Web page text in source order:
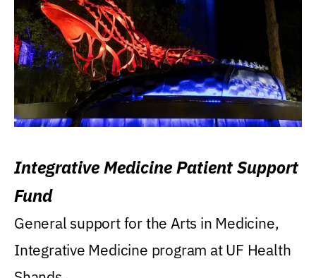
Integrative Medicine Patient Support
Fund
General support for the Arts in Medicine,
Integrative Medicine program at UF Health